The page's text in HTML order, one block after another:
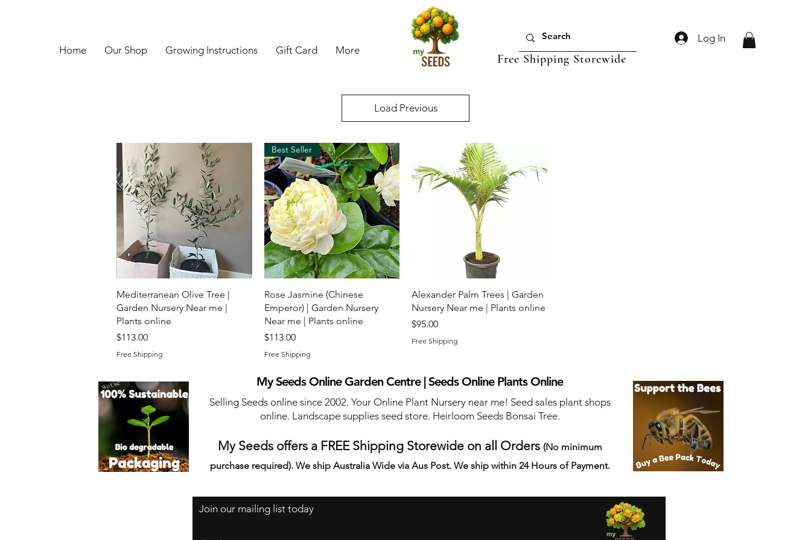
Home Our Shop Growing Instructions Gift Card More
Log In
Free Shipping Storewide
Load Previous
Quick View
Mediterranean Olive Tree |
Garden Nursery Near me |
Plants online
Price
$113.00
Free Shipping
Quick View
Best Seller
Rose Jasmine (Chinese
Emperor) | Garden Nursery
Near me | Plants online
Price
$113.00
Free Shipping
Quick View
Alexander Palm Trees | Garden
Nursery Near me | Plants online
Price
$95.00
Free Shipping
My Seeds Online Garden Centre | Seeds Online Plants Online
Selling Seeds online since 2002. Your Online Plant Nursery near me! Seed sales plant shops
online. Landscape supplies seed store. Heirloom Seeds Bonsai Tree.
My Seeds offers a FREE Shipping Storewide on all Orders (No minimum
purchase required). We ship Australia Wide via Aus Post. We ship within 24 Hours of Payment.
Join our mailing list today